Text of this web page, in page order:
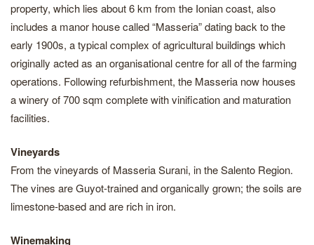
property, which lies about 6 km from the Ionian coast, also
includes a manor house called “Masseria” dating back to the
early 1900s, a typical complex of agricultural buildings which
originally acted as an organisational centre for all of the farming
operations. Following refurbishment, the Masseria now houses
a winery of 700 sqm complete with vinification and maturation
facilities.
Vineyards
From the vineyards of Masseria Surani, in the Salento Region.
The vines are Guyot-trained and organically grown; the soils are
limestone-based and are rich in iron.
Winemaking